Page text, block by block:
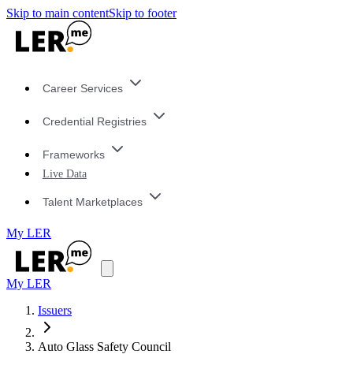
Skip to main contentSkip to footer
Career Services
Credential Registries
Frameworks
Live Data
Talent Marketplaces
My LER
My LER
Issuers
Auto Glass Safety Council